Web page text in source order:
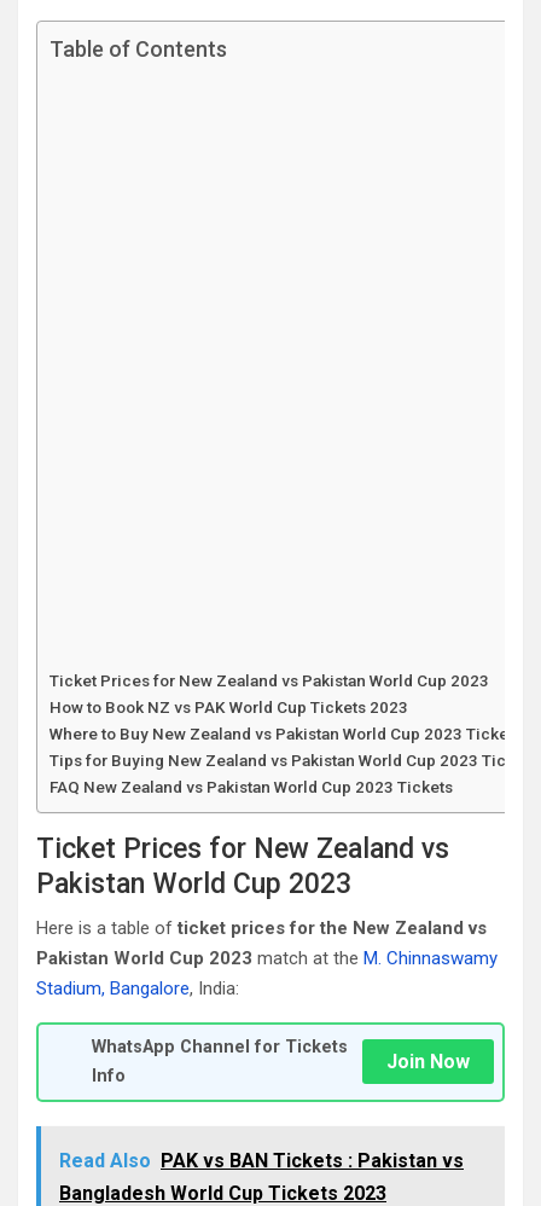
Table of Contents
Ticket Prices for New Zealand vs Pakistan World Cup 2023
How to Book NZ vs PAK World Cup Tickets 2023
Where to Buy New Zealand vs Pakistan World Cup 2023 Tickets
Tips for Buying New Zealand vs Pakistan World Cup 2023 Tickets
FAQ New Zealand vs Pakistan World Cup 2023 Tickets
Ticket Prices for New Zealand vs
Pakistan World Cup 2023
Here is a table ofticket prices for the New Zealand vs
Pakistan World Cup 2023 match at the M. Chinnaswamy
Stadium, Bangalore, India:
WhatsApp Channel for Tickets
Info
Join Now
Read Also PAK vs BAN Tickets : Pakistan vs
Bangladesh World Cup Tickets 2023